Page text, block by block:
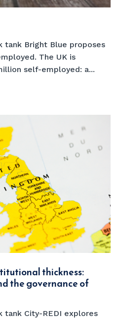
tank Bright Blue proposes
The UK is
self-employed: a...
thickness:
the governance of
tank City-REDI explores